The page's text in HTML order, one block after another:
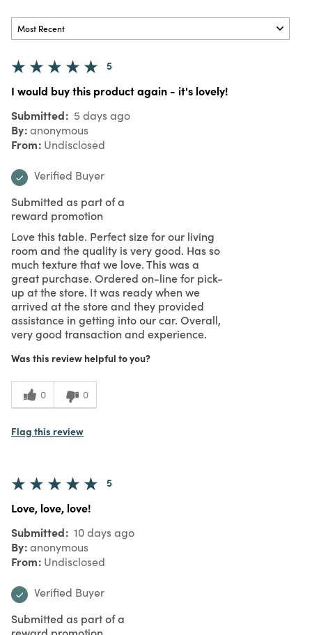
5
I would buy this product again - it's lovely!
Submitted 5 days ago
By anonymous
From Undisclosed
Verified Buyer
Submitted as part of a
reward promotion
Love this table. Perfect size for our living
room and the quality is very good. Has so
much texture that we love. This was a
great purchase. Ordered on-line for pick-
up at the store. It was ready when we
arrived at the store and they provided
assistance in getting into our car. Overall,
very good transaction and experience.
Was this review helpful to you?
0 0
Flag this review
5
Love, love, love!
Submitted 10 days ago
By anonymous
From Undisclosed
Verified Buyer
Submitted as part of a
reward promotion